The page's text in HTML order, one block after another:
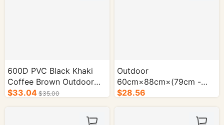
600D PVC Black Khaki
Coffee Brown Outdoor
Camping Folding Cart -
$33.04 $35.00
Outdoor
60cm×88cm×(79cm -
104cm) Camping Folding
$28.56